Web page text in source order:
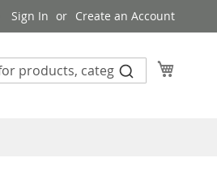
Sign In Create an Account